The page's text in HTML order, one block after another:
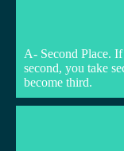
A- Second Place.
second, you take
become third.